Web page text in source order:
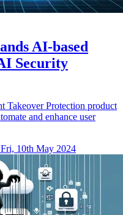
AI-based
Security
Takeover Protection product
and enhance user
Fri, 10th May 2024